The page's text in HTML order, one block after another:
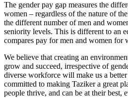
The gender pay gap measures the
women – regardless of the nature of
the different number of men and
seniority levels. This is different to an
compares pay for men and women for
We believe that creating an
grow and succeed, irrespective of
diverse workforce will make us a better
committed to making Taziker a great
people thrive, and can be at their best,